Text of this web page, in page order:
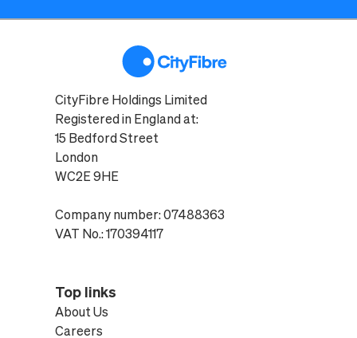
CityFibre Holdings Limited
Registered in England at:
15 Bedford Street
London
WC2E 9HE
Company number: 07488363
VAT No.: 170394117
Top links
About Us
Careers